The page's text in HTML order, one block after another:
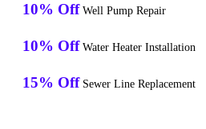
10% Off Well Pump Repair
10% Off Water Heater Installation
15% Off Sewer Line Replacement